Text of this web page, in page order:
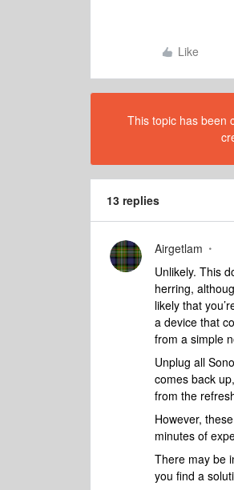
Like
This topic has been
13 replies
Airgetlam
Unlikely. This
herring,
likely that
a device that
from a simple
Unplug all
comes back
from the
However,
minutes of
There may be
you find a